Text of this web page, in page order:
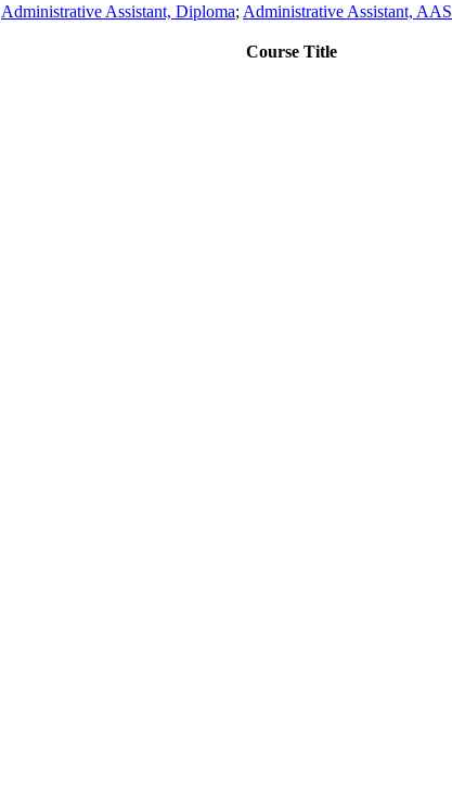
Administrative Assistant, Diploma; Administrative Assistant,
Course Title